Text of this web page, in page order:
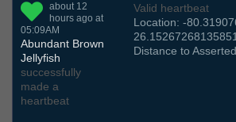
about 12
hours ago at
05:09AM
Abundant Brown
Jellyfish
successfully
made a
heartbeat
Valid heartbeat
Location: -
Distance to